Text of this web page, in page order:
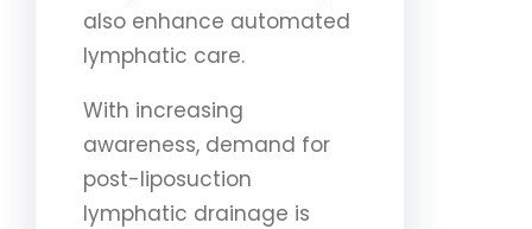
also enhance automated
lymphatic care.
With increasing
awareness, demand for
post-liposuction
lymphatic drainage is